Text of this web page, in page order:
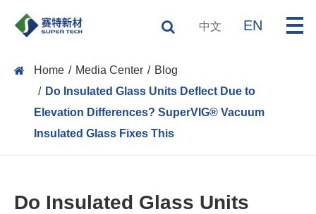
中文 EN
Home Media Center
Blog
Do Insulated Glass Units Deflect Due to
Elevation Differences? SuperVIG® Vacuum
Insulated Glass Fixes This
Do Insulated Glass Units